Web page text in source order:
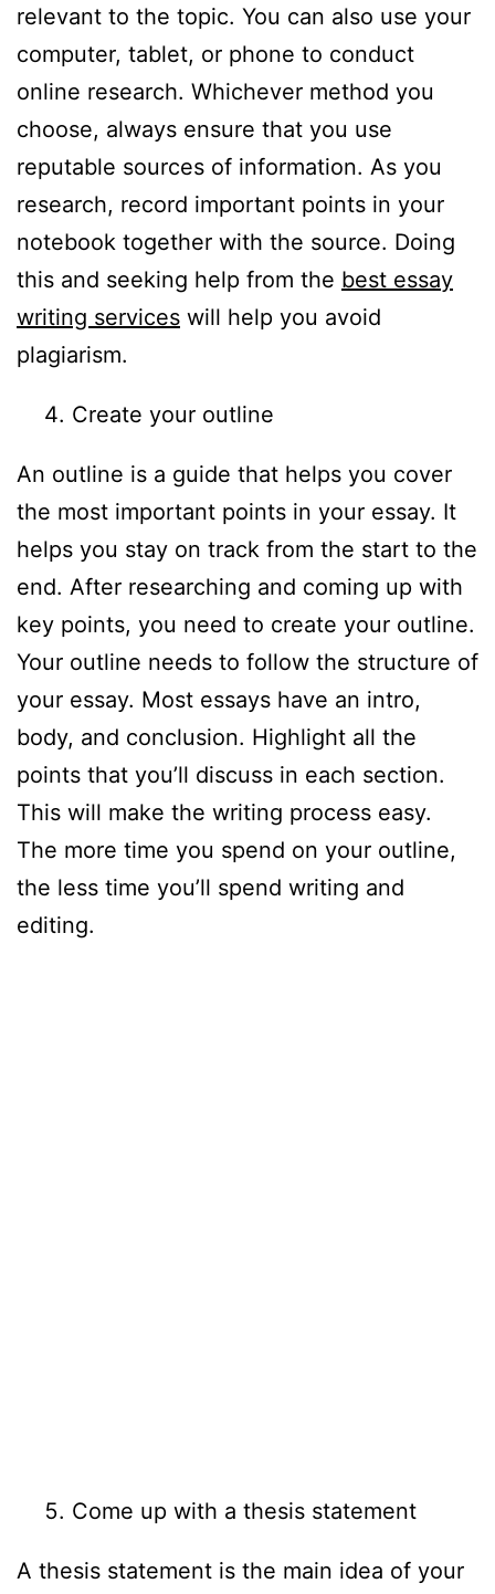
relevant to the topic. You can also use your
computer, tablet, or phone to conduct
online research. Whichever method you
choose, always ensure that you use
reputable sources of information. As you
research, record important points in your
notebook together with the source. Doing
this and seeking help from the best essay
writing services will help you avoid
plagiarism.
Create your outline
An outline is a guide that helps you cover
the most important points in your essay. It
helps you stay on track from the start to the
end. After researching and coming up with
key points, you need to create your outline.
Your outline needs to follow the structure of
your essay. Most essays have an intro,
body, and conclusion. Highlight all the
points that you’ll discuss in each section.
This will make the writing process easy.
The more time you spend on your outline,
the less time you’ll spend writing and
editing.
Come up with a thesis statement
A thesis statement is the main idea of your